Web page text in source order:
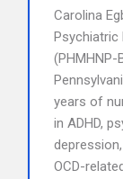
Carolina
Psychiatric
years of
in ADHD,
OCD-